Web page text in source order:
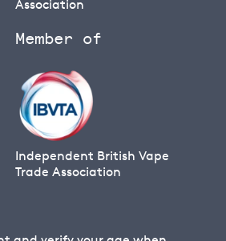
Association
Member of
Independent British Vape
Trade Association